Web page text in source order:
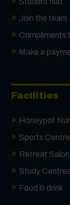
Join the team
Compliments
Make a
Facilities
Honeypot
Sports Centre
Retreat
Study Centres
Food & drink